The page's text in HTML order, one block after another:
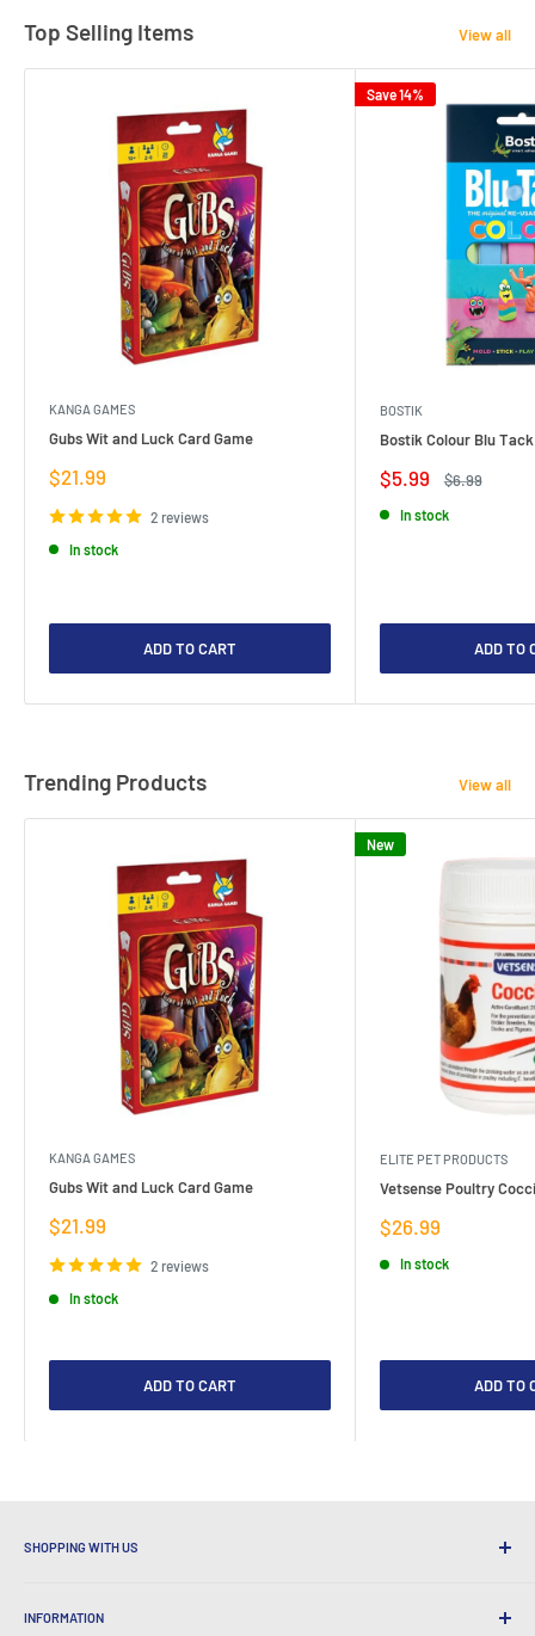
Top Selling Items View all
KANGA GAMES
Gubs Wit and Luck Card Game
Sale
price
$21.99
2 reviews
In stock
ADD TO CART
Save 14%
BOSTIK
Bostik Colour Blu
Sale
price
$5.99
Regular
$6.99
In stock
ADD TO
Trending Products View all
KANGA GAMES
Gubs Wit and Luck Card Game
Sale
$21.99
2 reviews
In stock
ADD TO CART
New
ELITE PET PRODUCTS
Vetsense Poultry
Sale
$26.99
In stock
ADD TO
SHOPPING WITH US
Convenient Shipping
INFORMATION